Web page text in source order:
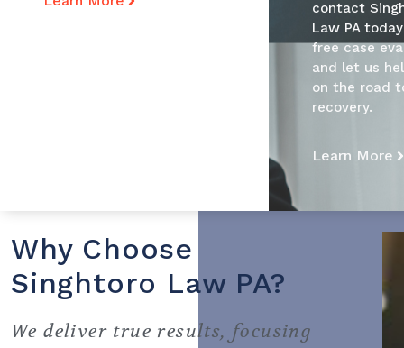
contact
Law PA
free case
and let us
on the road
recovery.
Learn More
Why Choose
Singhtoro Law PA?
We deliver true results, focusing